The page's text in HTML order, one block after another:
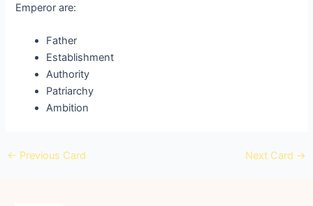
Emperor are:
Father
Establishment
Authority
Patriarchy
Ambition
← Previous Card Next Card →